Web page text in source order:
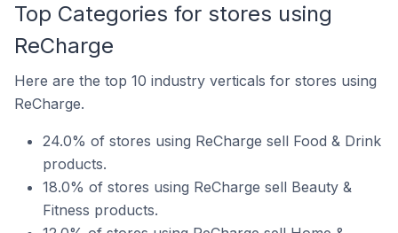
Top Categories for stores using
ReCharge
Here are the top 10 industry verticals for stores using
ReCharge.
24.0% of stores using ReCharge sell Food & Drink
products.
18.0% of stores using ReCharge sell Beauty &
Fitness products.